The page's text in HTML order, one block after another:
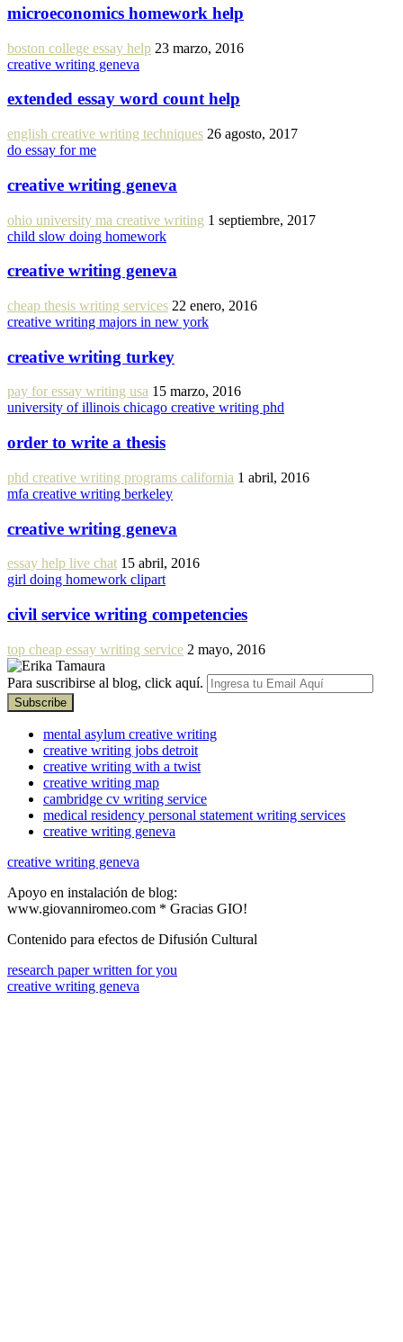
microeconomics homework help
boston college essay help 23 marzo, 2016
creative writing geneva
extended essay word count help
english creative writing techniques 26 agosto, 2017
do essay for me
creative writing geneva
ohio university ma creative writing 1 septiembre, 2017
child slow doing homework
creative writing geneva
cheap thesis writing services 22 enero, 2016
creative writing majors in new york
creative writing turkey
pay for essay writing usa 15 marzo, 2016
university of illinois chicago creative writing phd
order to write a thesis
phd creative writing programs california 1 abril, 2016
mfa creative writing berkeley
creative writing geneva
essay help live chat 15 abril, 2016
girl doing homework clipart
civil service writing competencies
top cheap essay writing service 2 mayo, 2016
Para suscribirse al blog, click aquí.
mental asylum creative writing
creative writing jobs detroit
creative writing with a twist
creative writing map
cambridge cv writing service
medical residency personal statement writing services
creative writing geneva
creative writing geneva
Apoyo en instalación de blog:
www.giovanniromeo.com * Gracias GIO!
Contenido para efectos de Difusión Cultural
research paper written for you
creative writing geneva